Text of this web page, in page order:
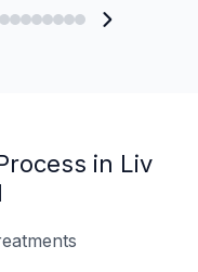
in Liv